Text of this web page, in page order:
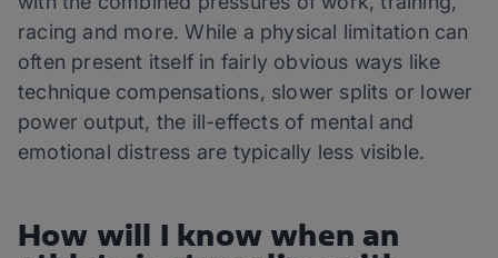
racing and more. While a physical limitation can
often present itself in fairly obvious ways like
technique compensations, slower splits or lower
power output, the ill-effects of mental and
emotional distress are typically less visible.
How will I know when an